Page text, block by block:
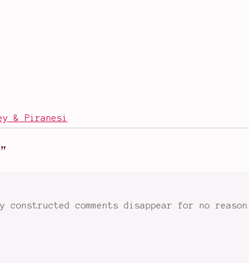
& Piranesi
”
comments disappear for no reason.